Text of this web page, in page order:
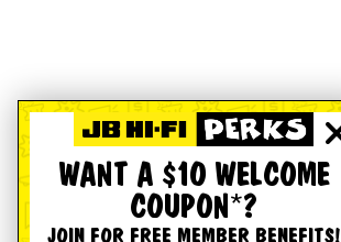
WANT A $10 WELCOME
COUPON*?
JOIN FOR FREE MEMBER BENEFITS!